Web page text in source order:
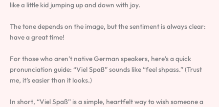
like a little kid jumping up and down with joy.
The tone depends on the image, but the sentiment is always clear:
have a great time!
For those who aren’t native German speakers, here’s a quick
pronunciation guide: “Viel Spaß” sounds like “feel shpass.” (Trust
me, it’s easier than it looks.)
In short, “Viel Spaß” is a simple, heartfelt way to wish someone a